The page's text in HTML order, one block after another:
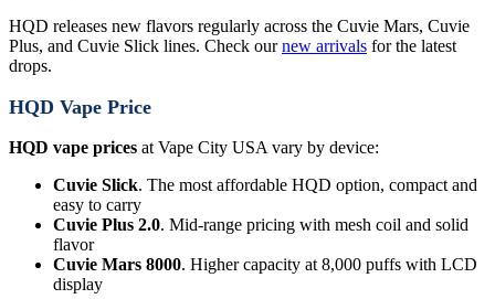
HQD releases new flavors regularly across the Cuvie Mars, Cuvie
Plus, and Cuvie Slick lines. Check ournew arrivals for the latest
drops.
HQD Vape Price
HQD vape prices at Vape City USA vary by device:
Cuvie Slick. The most affordable HQD option, compact and
easy to carry
Cuvie Plus 2.0. Mid-range pricing with mesh coil and solid
flavor
Cuvie Mars 8000. Higher capacity at 8,000 puffs with LCD
display